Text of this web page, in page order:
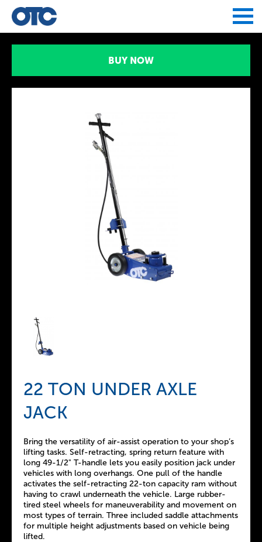
BUY NOW
22 TON UNDER AXLE
JACK
Bring the versatility of air-assist operation to your shop’s
lifting tasks. Self-retracting, spring return feature with
long 49-1/2" T-handle lets you easily position jack under
vehicles with long overhangs. One pull of the handle
activates the self-retracting 22-ton capacity ram without
having to crawl underneath the vehicle. Large rubber-
tired steel wheels for maneuverability and movement on
most types of terrain. Three included saddle attachments
for multiple height adjustments based on vehicle being
lifted.